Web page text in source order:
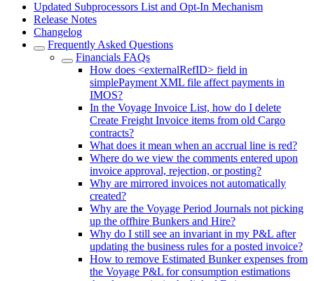
Updated Subprocessors List and Opt-In Mechanism
Release Notes
Changelog
Frequently Asked Questions
Financials FAQs
How does <externalRefID> field in
simplePayment XML file affect payments in
IMOS?
In the Voyage Invoice List, how do I delete
Create Freight Invoice items from old Cargo
contracts?
What does it mean when an accrual line is red?
Where do we view the comments entered upon
invoice approval, rejection, or posting?
Why are mirrored invoices not automatically
created?
Why are the Voyage Period Journals not picking
up the offhire Bunkers and Hire?
Why do I still see an invariant in my P&L after
updating the business rules for a posted invoice?
How to remove Estimated Bunker expenses from
the Voyage P&L for consumption estimations